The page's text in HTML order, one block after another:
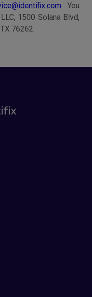
. You
1500 Solana Blvd,
76262.